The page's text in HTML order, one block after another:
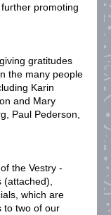
promoting
gratitudes
the many people
Karin
and Mary
Paul Pederson,
the Vestry -
which are
to two of our